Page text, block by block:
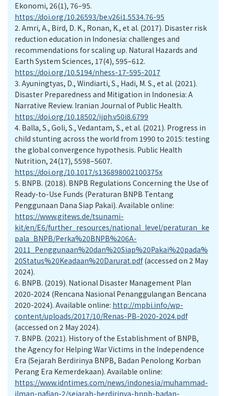
Ekonomi, 26(1), 76–95.
https://doi.org/10.26593/be.v26i1.5534.76-95
2. Amri, A., Bird, D. K., Ronan, K., et al. (2017). Disaster risk
reduction education in Indonesia: challenges and
recommendations for scaling up. Natural Hazards and
Earth System Sciences, 17(4), 595–612.
https://doi.org/10.5194/nhess-17-595-2017
3. Ayuningtyas, D., Windiarti, S., Hadi, M. S., et al. (2021).
Disaster Preparedness and Mitigation in Indonesia: A
Narrative Review. Iranian Journal of Public Health.
https://doi.org/10.18502/ijph.v50i8.6799
4. Balla, S., Goli, S., Vedantam, S., et al. (2021). Progress in
child stunting across the world from 1990 to 2015: testing
the global convergence hypothesis. Public Health
Nutrition, 24(17), 5598–5607.
https://doi.org/10.1017/s136898002100375x
5. BNPB. (2018). BNPB Regulations Concerning the Use of
Ready-to-Use Funds (Peraturan BNPB Tentang
Penggunaan Dana Siap Pakai). Available online:
https://www.gitews.de/tsunami-
kit/en/E6/further_resources/national_level/peraturan_ke
pala_BNPB/Perka%20BNPB%206A-
2011_Penggunaan%20dan%20Siap%20Pakai%20pada%
20Status%20Keadaan%20Darurat.pdf(accessed on 2 May
2024).
6. BNPB. (2019). National Disaster Management Plan
2020-2024 (Rencana Nasional Penanggulangan Bencana
2020-2024). Available online: http://mpbi.info/wp-
content/uploads/2017/10/Renas-PB-2020-2024.pdf
(accessed on 2 May 2024).
7. BNPB. (2021). History of the Establishment of BNPB,
the Agency for Helping War Victims in the Independence
Era (Sejarah Berdirinya BNPB, Badan Penolong Korban
Perang Era Kemerdekaan). Available online:
https://www.idntimes.com/news/indonesia/muhammad-
ilman-nafian-2/sejarah-berdirinya-bnpb-badan-